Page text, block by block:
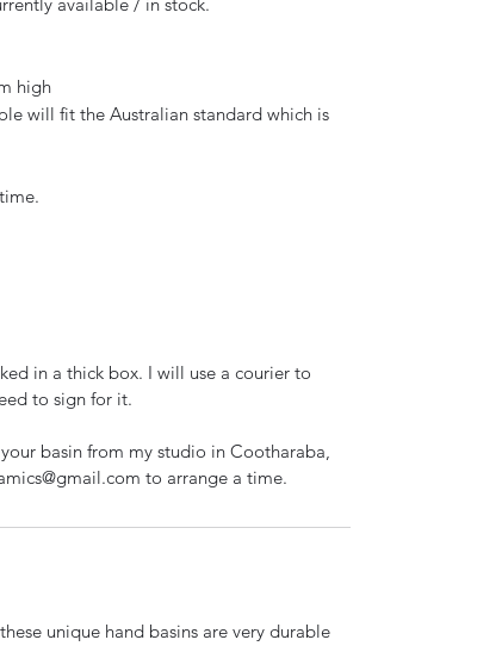
high
will fit the Australian standard which is
in a thick box. I will use a courier to
to sign for it.
basin from my studio in Cootharaba,
to arrange a time.
unique hand basins are very durable